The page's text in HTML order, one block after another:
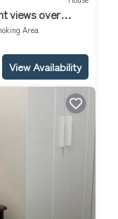
views over
Area
View Availability